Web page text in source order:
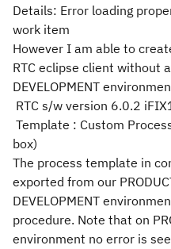
Details: Error loading
work item
However I am able to
RTC eclipse client without
DEVELOPMENT
RTC s/w version 6.0.2
Template : Custom
box)
The process template in
exported from our
DEVELOPMENT
procedure. Note that on
environment no error is